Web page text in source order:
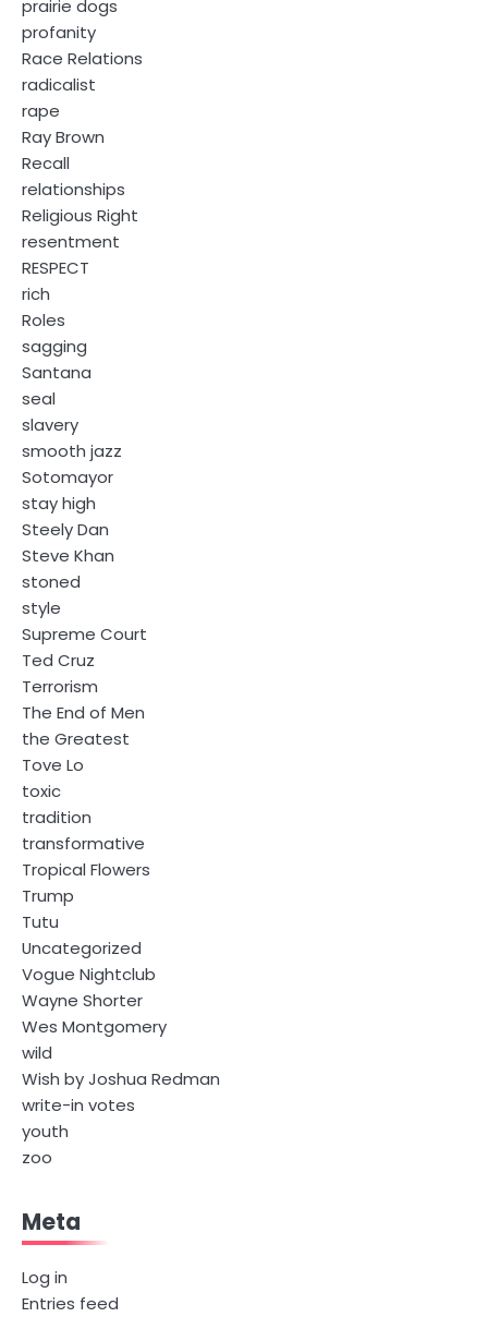
prairie dogs
profanity
Race Relations
radicalist
rape
Ray Brown
Recall
relationships
Religious Right
resentment
RESPECT
rich
Roles
sagging
Santana
seal
slavery
smooth jazz
Sotomayor
stay high
Steely Dan
Steve Khan
stoned
style
Supreme Court
Ted Cruz
Terrorism
The End of Men
the Greatest
Tove Lo
toxic
tradition
transformative
Tropical Flowers
Trump
Tutu
Uncategorized
Vogue Nightclub
Wayne Shorter
Wes Montgomery
wild
Wish by Joshua Redman
write-in votes
youth
zoo
Meta
Log in
Entries feed